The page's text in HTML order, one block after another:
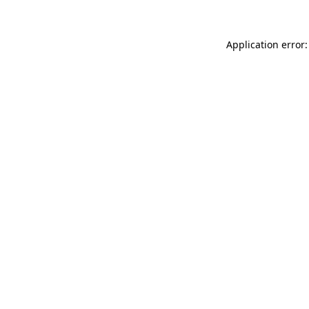
Application